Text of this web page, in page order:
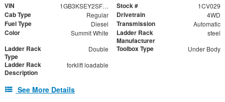
VIN 1GB3KSEY2SF349571 Stock # 1CV029
Cab Type Regular Drivetrain 4WD
Fuel Type Diesel Transmission Automatic
Color Summit White
Ladder Rack
Manufacturer
steel
Ladder Rack
Type
Double Toolbox Type Under Body
Ladder Rack
Description
forklift loadable
See More Details